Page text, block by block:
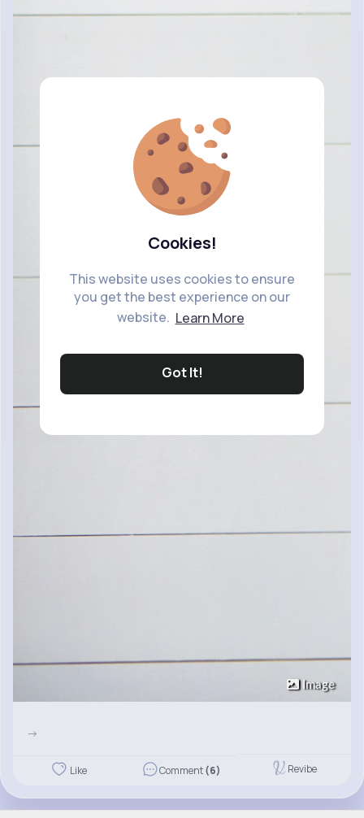
Cookies!
This website uses cookies to ensure
you get the best experience on our
website. Learn More
Got It!
Image
->
Like Comment(6) Revibe